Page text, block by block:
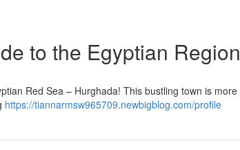
to the Egyptian Region
Red Sea – Hurghada! This bustling town is more
https://tiannarmsw965709.newbigblog.com/profile